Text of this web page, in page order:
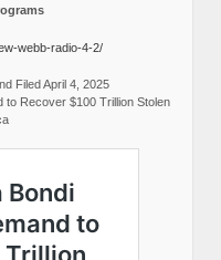
webb-radio-4-2/
Filed April 4, 2025
to Recover $100 Trillion Stolen